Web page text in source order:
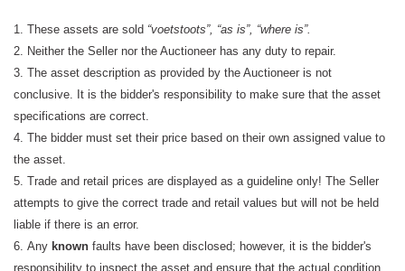
1. These assets are sold “voetstoots”, “as is”, “where is”.
2. Neither the Seller nor the Auctioneer has any duty to repair.
3. The asset description as provided by the Auctioneer is not
conclusive. It is the bidder's responsibility to make sure that the asset
specifications are correct.
4. The bidder must set their price based on their own assigned value to
the asset.
5. Trade and retail prices are displayed as a guideline only! The Seller
attempts to give the correct trade and retail values but will not be held
liable if there is an error.
6. Any known faults have been disclosed; however, it is the bidder's
responsibility to inspect the asset and ensure that the actual condition